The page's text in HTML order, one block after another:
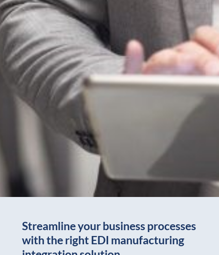
Streamline your business processes
with the right EDI manufacturing